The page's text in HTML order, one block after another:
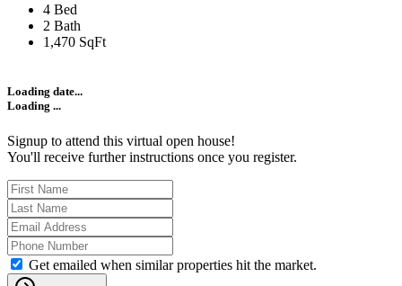
4 Bed
2 Bath
1,470 SqFt
Loading date...
Loading ...
Signup to attend this virtual open house!
You'll receive further instructions once you register.
Get emailed when similar properties hit the market.